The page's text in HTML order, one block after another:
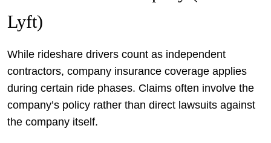
Lyft)
While rideshare drivers count as independent
contractors, company insurance coverage applies
during certain ride phases. Claims often involve the
company’s policy rather than direct lawsuits against
the company itself.